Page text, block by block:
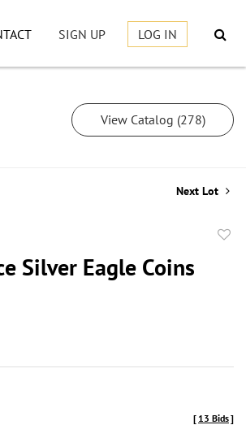
SIGN UP LOG IN
View Catalog (278)
Next Lot
Silver Eagle Coins
[ 13 Bids]